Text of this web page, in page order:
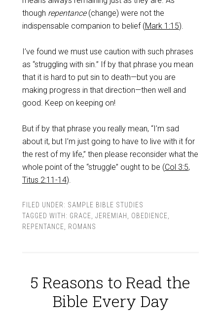
though repentance(change) were not the
indispensable companion to belief (Mark 1:15).
I’ve found we must use caution with such phrases
as “struggling with sin.” If by that phrase you mean
that it is hard to put sin to death—but you are
making progress in that direction—then well and
good. Keep on keeping on!
But if by that phrase you really mean, “I’m sad
about it, but I’m just going to have to live with it for
the rest of my life,” then please reconsider what the
whole point of the “struggle” ought to be (Col 3:5,
Titus 2:11-14).
FILED UNDER: SAMPLE BIBLE STUDIES
TAGGED WITH: GRACE JEREMIAH OBEDIENCE
REPENTANCE
ROMANS
5 Reasons to Read the
Bible Every Day